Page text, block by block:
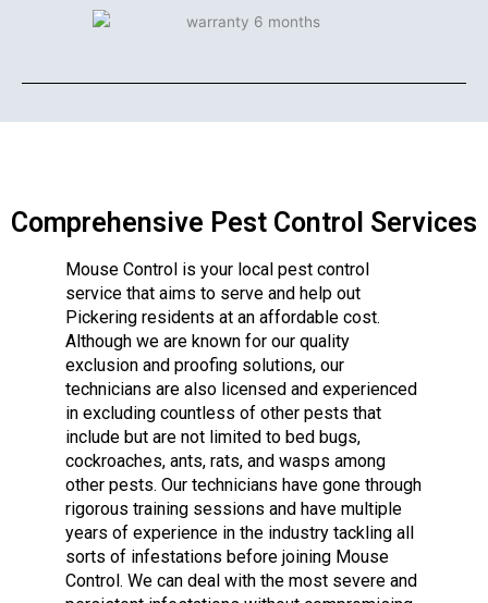
Comprehensive Pest Control Services
Mouse Control is your local pest control
service that aims to serve and help out
Pickering residents at an affordable cost.
Although we are known for our quality
exclusion and proofing solutions, our
technicians are also licensed and experienced
in excluding countless of other pests that
include but are not limited to bed bugs,
cockroaches, ants, rats, and wasps among
other pests. Our technicians have gone through
rigorous training sessions and have multiple
years of experience in the industry tackling all
sorts of infestations before joining Mouse
Control. We can deal with the most severe and